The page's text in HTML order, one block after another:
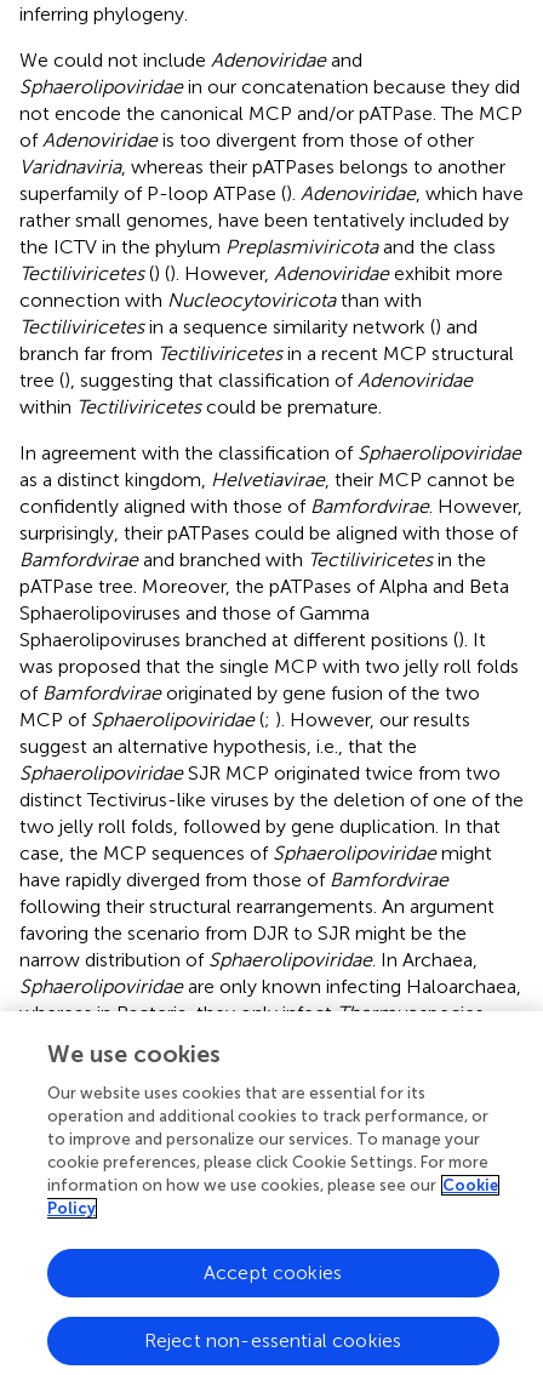
inferring phylogeny.
We could not include Adenoviridaeand
Sphaerolipoviridaein our concatenation because they did
not encode the canonical MCP and/or pATPase. The MCP
of Adenoviridaeis too divergent from those of other
Varidnaviria, whereas their pATPases belongs to another
superfamily of P-loop ATPase (). Adenoviridae, which have
rather small genomes, have been tentatively included by
the ICTV in the phylum Preplasmiviricotaand the class
Tectiliviricetes() (). However, Adenoviridaeexhibit more
connection with Nucleocytoviricotathan with
Tectiliviricetesin a sequence similarity network () and
branch far from Tectiliviricetesin a recent MCP structural
tree (), suggesting that classification of Adenoviridae
within Tectiliviricetescould be premature.
In agreement with the classification of Sphaerolipoviridae
as a distinct kingdom, Helvetiavirae, their MCP cannot be
confidently aligned with those of Bamfordvirae. However,
surprisingly, their pATPases could be aligned with those of
Bamfordviraeand branched with Tectiliviricetesin the
pATPase tree. Moreover, the pATPases of Alpha and Beta
Sphaerolipoviruses and those of Gamma
Sphaerolipoviruses branched at different positions (). It
was proposed that the single MCP with two jelly roll folds
of Bamfordviraeoriginated by gene fusion of the two
MCP of Sphaerolipoviridae(; ). However, our results
suggest an alternative hypothesis, i.e., that the
SphaerolipoviridaeSJR MCP originated twice from two
distinct Tectivirus-like viruses by the deletion of one of the
two jelly roll folds, followed by gene duplication. In that
case, the MCP sequences of Sphaerolipoviridaemight
have rapidly diverged from those of Bamfordvirae
following their structural rearrangements. An argument
favoring the scenario from DJR to SJR might be the
narrow distribution of Sphaerolipoviridae. In Archaea,
Sphaerolipoviridaeare only known infecting Haloarchaea,
whereas in Bacteria, they only infectThermusspecies,
contrast, the SJR to DJR scenario implies that
Sphaerolipoviridaeare very ancient, possibly predating
LUCA (). In that case, one would have expected a large
distribution of these viruses in the three domains. Future
exploration of theVaridnaviriadiversity will possibly help
to determine the correct scenario. In the meantime, it
seems premature to consider the single family
Sphaerolipoviridaeas the prototype for a new kingdom.
Since we could not includeSphaerolipoviridae
Helvetiavirae
formally a tree ofBamfordvirae . Noticeably, we
We use cookies
Our website uses cookies that are essential for its
operation and additional cookies to track performance, or
to improve and personalize our services. To manage your
cookie preferences, please click Cookie Settings. For more
information on how we use cookies, please see our Cookie
Policy
Reject non-essential cookies
Accept cookies